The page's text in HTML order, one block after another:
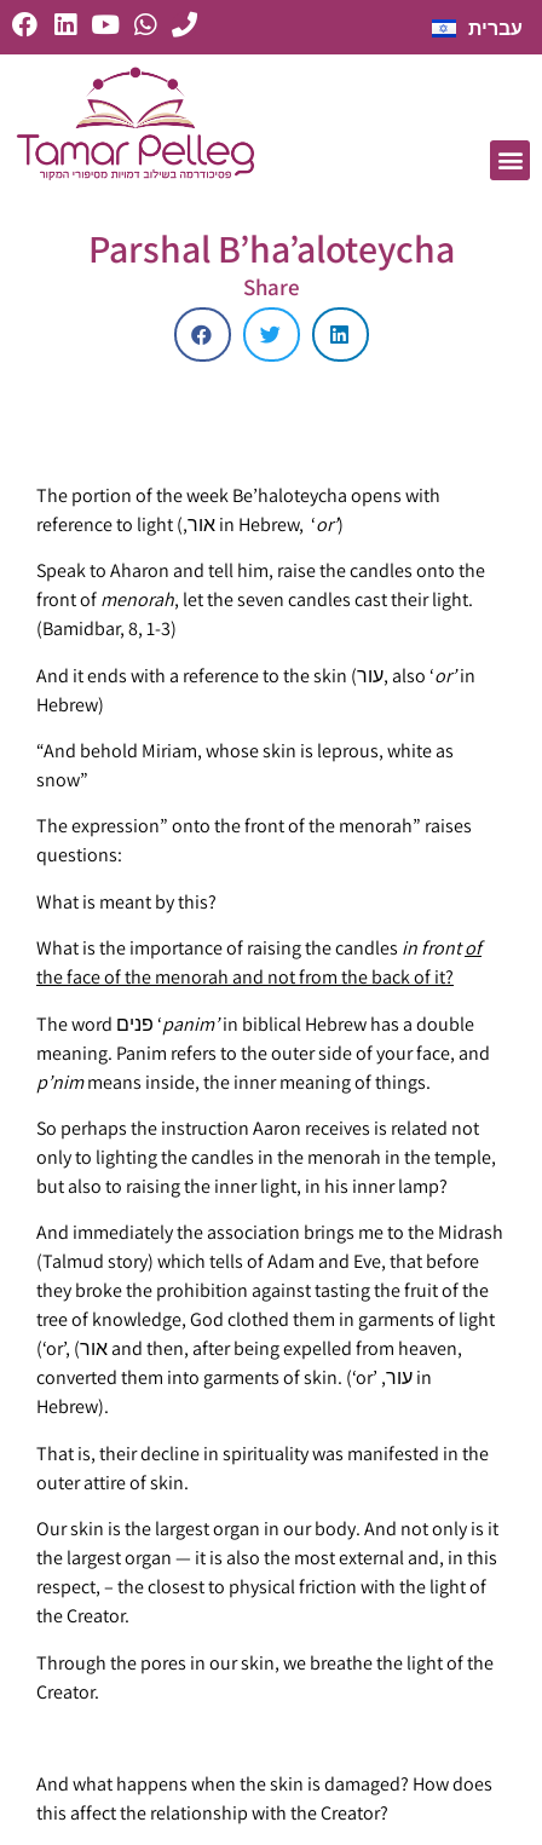
עברית
Parshal B’ha’aloteycha
Share
The portion of the week Be’haloteycha opens with
reference to light (,אור in Hebrew, ‘or’)
Speak to Aharon and tell him, raise the candles onto the
front ofmenorah, let the seven candles cast their light.
(Bamidbar, 8, 1-3)
And it ends with a reference to the skin (עור, also ‘or’in
Hebrew)
“And behold Miriam, whose skin is leprous, white as
snow”
The expression” onto the front of the menorah” raises
questions:
What is meant by this?
What is the importance of raising the candles in frontof
the face of the menorah and not from the back of it?
The word פנים ‘panim’in biblical Hebrew has a double
meaning. Panim refers to the outer side of your face, and
p’nimmeans inside, the inner meaning of things.
So perhaps the instruction Aaron receives is related not
only to lighting the candles in the menorah in the temple,
but also to raising the inner light, in his inner lamp?
And immediately the association brings me to the Midrash
(Talmud story) which tells of Adam and Eve, that before
they broke the prohibition against tasting the fruit of the
tree of knowledge, God clothed them in garments of light
(‘or’, (אור and then, after being expelled from heaven,
converted them into garments of skin. (‘or’ ,עור in
Hebrew).
That is, their decline in spirituality was manifested in the
outer attire of skin.
Our skin is the largest organ in our body. And not only is it
the largest organ — it is also the most external and, in this
respect, – the closest to physical friction with the light of
the Creator.
Through the pores in our skin, we breathe the light of the
Creator.
And what happens when the skin is damaged? How does
this affect the relationship with the Creator?